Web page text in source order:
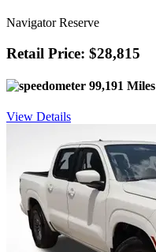
Navigator Reserve
Retail Price: $28,815
99,191 Miles
View Details